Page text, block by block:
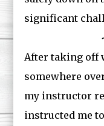
significant
After taking off
somewhere
my instructor
instructed me